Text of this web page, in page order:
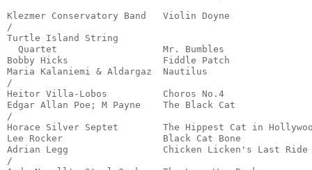
Klezmer Conservatory Band   Violin Doyne
/
Turtle Island String
Quartet                   Mr. Bumbles
Bobby Hicks                 Fiddle Patch
Maria Kalaniemi & Aldargaz  Nautilus
/
Heitor Villa-Lobos          Choros No.4
Edgar Allan Poe; M Payne    The Black Cat
/
Horace Silver Septet        The Hippest Cat in
Lee Rocker                  Black Cat Bone
Adrian Legg                 Chicken Licken's Last
/